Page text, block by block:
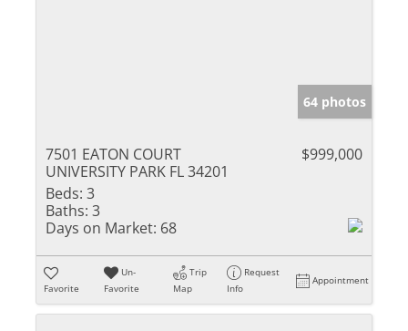
64 photos
7501 EATON COURT
UNIVERSITY PARK FL 34201
$999,000
Beds: 3
Baths: 3
Days on Market: 68
Favorite
Un-
Favorite
Trip
Map
Request
Info
Appointment